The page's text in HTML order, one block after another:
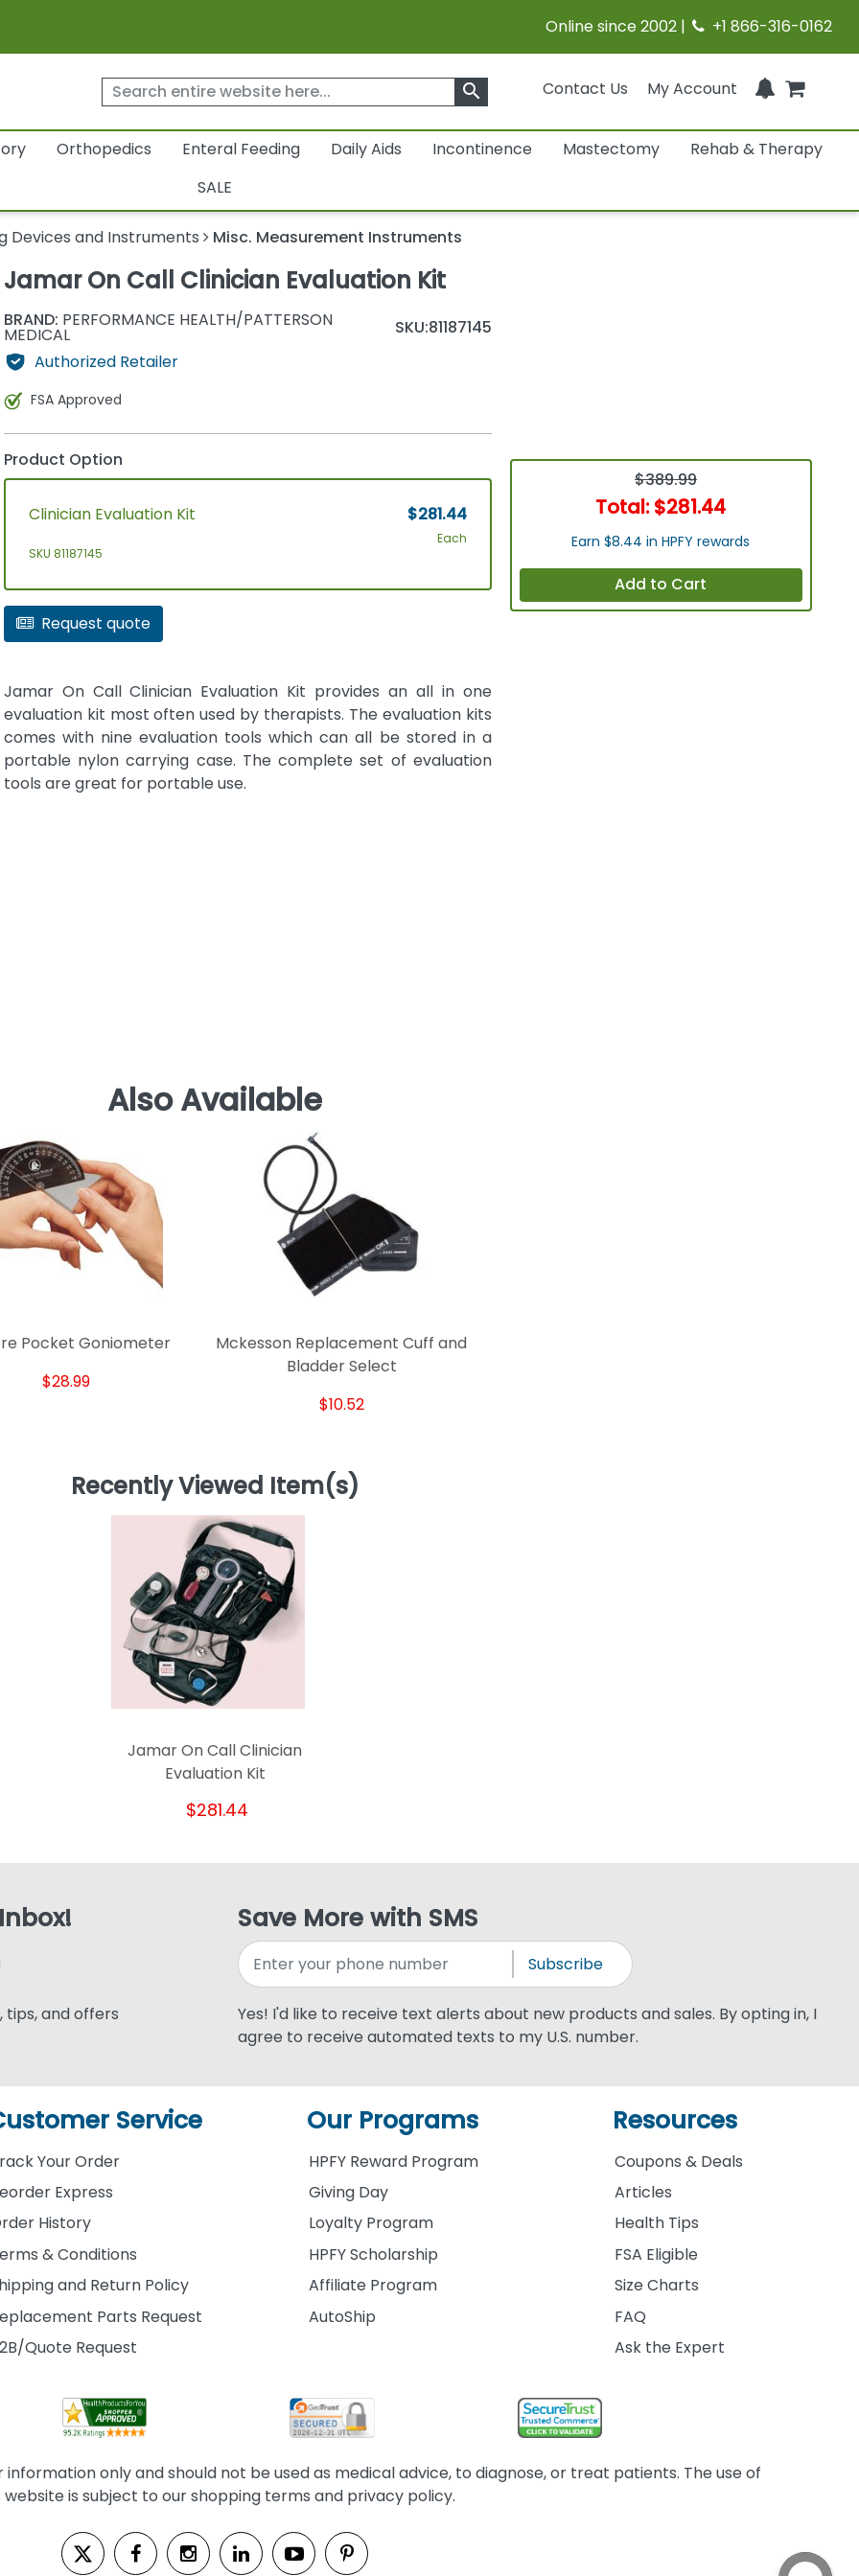
Online since 2002 | +1 866-316-0162
Contact Us My Account
search
Orthopedics Enteral Feeding Daily Aids Incontinence Mastectomy
Rehab & Therapy
SALE
Devices and Instruments Misc. Measurement Instruments
Jamar On Call Clinician Evaluation Kit
BRAND: PERFORMANCE HEALTH/PATTERSON
MEDICAL SKU:81187145
Authorized Retailer
FSA Approved
Product Option
Clinician Evaluation Kit
SKU 81187145
$281.44
Each
Request quote
Jamar On Call Clinician Evaluation Kit provides an all in one
evaluation kit most often used by therapists. The evaluation kits
comes with nine evaluation tools which can all be stored in a
portable nylon carrying case. The complete set of evaluation
tools are great for portable use.
$389.99
Total: $281.44
Earn $8.44 in HPFY rewards
Add to Cart
Also Available
Pocket Goniometer
$28.99
Mckesson Replacement Cuff and
Bladder Select
$10.52
Recently Viewed Item(s)
Jamar On Call Clinician
Evaluation Kit
$281.44
tips, and offers
Save More with SMS
Subscribe
Yes! I'd like to receive text alerts about new products and sales. By opting in, I
agree to receive automated texts to my U.S. number.
Service
Your Order
Express
History
& Conditions
and Return Policy
Parts Request
Quote Request
Our Programs
HPFY Reward Program
Giving Day
Loyalty Program
HPFY Scholarship
Affiliate Program
AutoShip
Resources
Coupons & Deals
Articles
Health Tips
FSA Eligible
Size Charts
FAQ
Ask the Expert
only and should not be used as medical advice, to diagnose, or treat patients. The use of
website is subject to our shopping terms and privacy policy.